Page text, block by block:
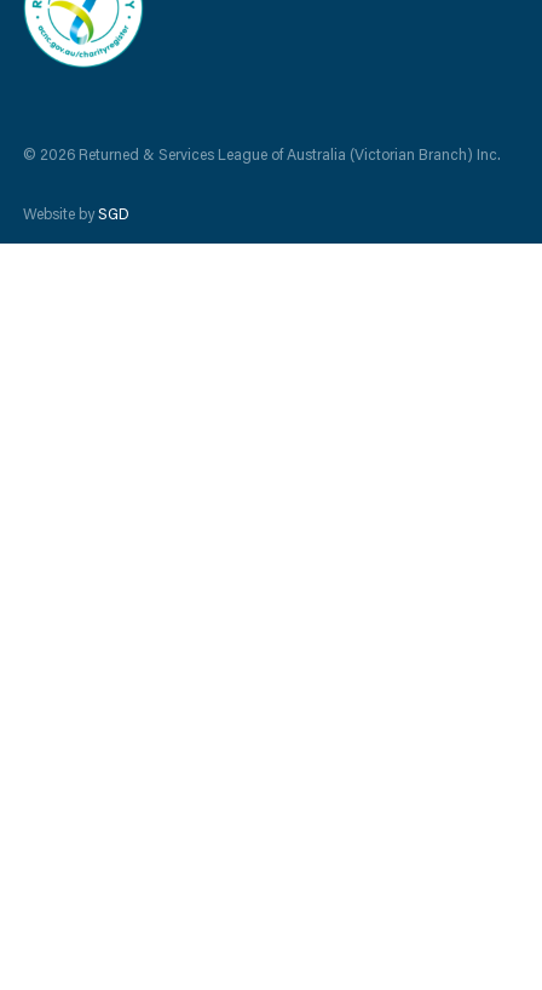
© 2026 Returned & Services League of Australia (Victorian Branch) Inc.
Website bySGD